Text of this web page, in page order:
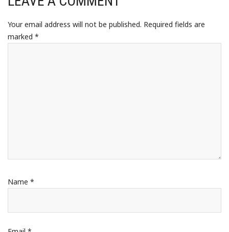
Your email address will not be published. Required fields are
marked *
Name *